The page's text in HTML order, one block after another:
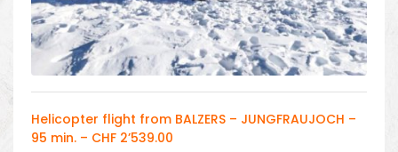
Helicopter flight from BALZERS – JUNGFRAUJOCH –
95 min. – CHF 2’539.00